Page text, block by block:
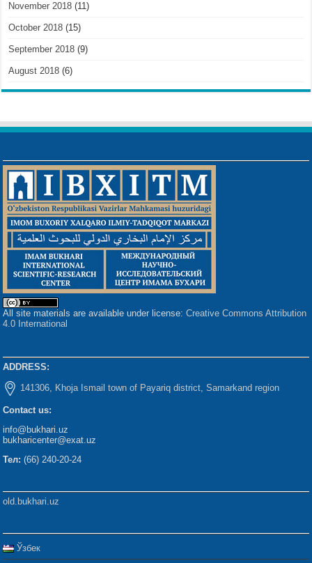
November 2018 (11)
October 2018 (15)
September 2018 (9)
August 2018 (6)
All site materials are available under license:Creative Commons Attribution
4.0 International
ADDRESS:
141306, Khoja Ismail town of Payariq district, Samarkand region
Contact us:
info@bukhari.uz
bukharicenter@exat.uz
Тел: (66) 240-20-24
old.bukhari.uz
Ўзбек